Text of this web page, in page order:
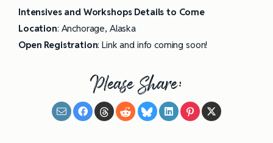
Intensives and Workshops Details to Come
Location: Anchorage, Alaska
Open Registration: Link and info coming soon!
Please Share: